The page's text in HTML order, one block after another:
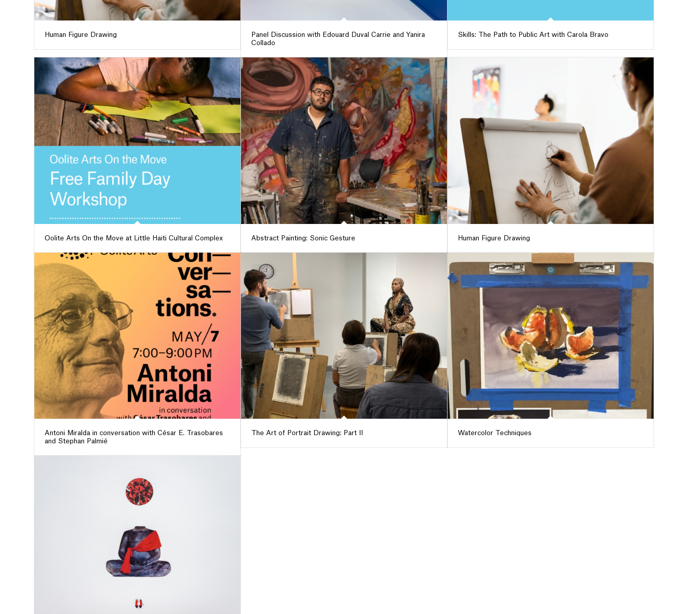
Human Figure Drawing
Panel Discussion with Edouard Duval Carrie and Yanira
Collado
Skills: The Path to Public Art with Carola Bravo
Oolite Arts On the Move at Little Haiti Cultural Complex Abstract Painting: Sonic Gesture Human Figure Drawing
Antoni Miralda in conversation with César E. Trasobares
and Stephan Palmié
The Art of Portrait Drawing: Part II Watercolor Techniques